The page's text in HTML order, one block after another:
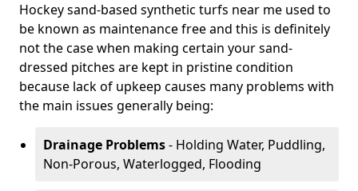
Hockey sand-based synthetic turfs near me used to
be known as maintenance free and this is definitely
not the case when making certain your sand-
dressed pitches are kept in pristine condition
because lack of upkeep causes many problems with
the main issues generally being:
Drainage Problems- Holding Water, Puddling,
Non-Porous, Waterlogged, Flooding